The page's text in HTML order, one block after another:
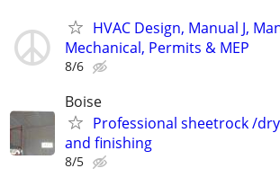
HVAC Design, Manual J,
Mechanical, Permits & MEP
8/6
Boise
Professional sheetrock /
and finishing
8/5